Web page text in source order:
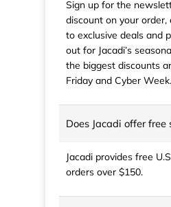
Sign up for the
discount on your order,
to exclusive deals and
out for Jacadi’s
the biggest discounts
Friday and Cyber Week.
Does Jacadi offer free
Jacadi provides free
orders over $150.